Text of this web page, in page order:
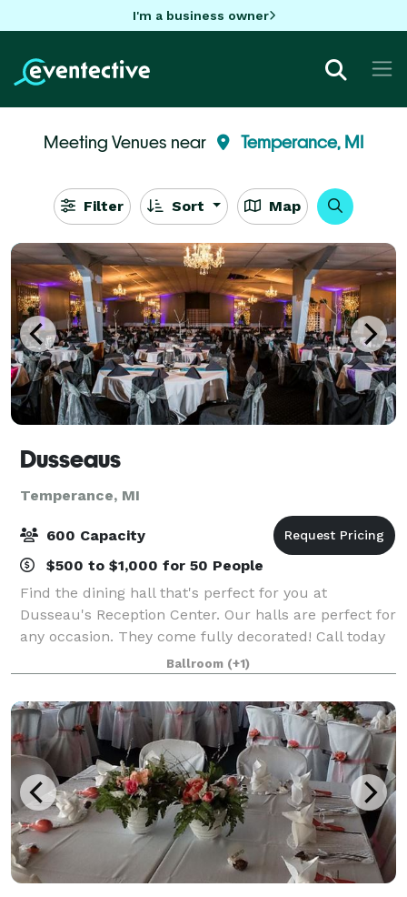
I'm a business owner
Meeting Venues near Temperance, MI
Filter Sort Map
Dusseaus
Temperance, MI
600 Capacity
$500 to $1,000 for 50 People
Find the dining hall that's perfect for you at
Dusseau's Reception Center. Our halls are perfect for
any occasion. They come fully decorated! Call today
to schedule your service and receive your FREE
consultation!
Ballroom (+1)